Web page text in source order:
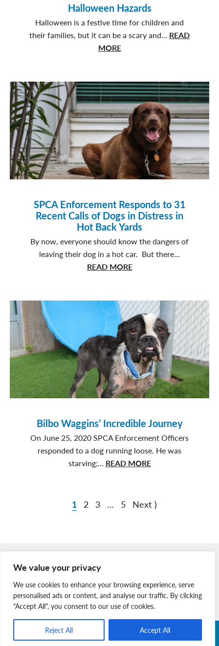
We value your privacy
We use cookies to enhance your browsing experience, serve
personalised ads or content, and analyse our traffic. By clicking
"Accept All", you consent to our use of cookies.
Reject All Accept All
Halloween Hazards
Halloween is a festive time for children and
their families, but it can be a scary and... READ
MOREabout
SPCA Enforcement Responds to 31
Recent Calls of Dogs in Distress in
Hot Back Yards
By now, everyone should know the dangers of
leaving their dog in a hot car. But there...
READ MOREabout
Responds
to
31
Recent
Calls
of
Dogs
in
in
Back
Yards
Bilbo Waggins’ Incredible Journey
On June 25, 2020 SPCA Enforcement Officers
responded to a dog running loose. He was
starving;... READ MOREabout
Incredible
1 2 3 … 5 Next ⟩
Join Our Team
News & Media
Copyright © 2026 Nova Scotia SPCA. All Rights Reserved. |
Charitable Registration # 134 704 741 RR0001